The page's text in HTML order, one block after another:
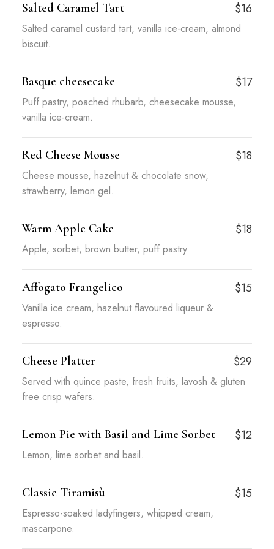
Salted Caramel Tart $16
Salted caramel custard tart, vanilla ice-cream, almond
biscuit.
Basque cheesecake $17
Puff pastry, poached rhubarb, cheesecake mousse,
vanilla ice-cream.
Red Cheese Mousse $18
Cheese mousse, hazelnut & chocolate snow,
strawberry, lemon gel.
Warm Apple Cake $18
Apple, sorbet, brown butter, puff pastry.
Affogato Frangelico $15
Vanilla ice cream, hazelnut flavoured liqueur &
espresso.
Cheese Platter $29
Served with quince paste, fresh fruits, lavosh & gluten
free crisp wafers.
Lemon Pie with Basil and Lime Sorbet $12
Lemon, lime sorbet and basil.
Classic Tiramisù $15
Espresso-soaked ladyfingers, whipped cream,
mascarpone.